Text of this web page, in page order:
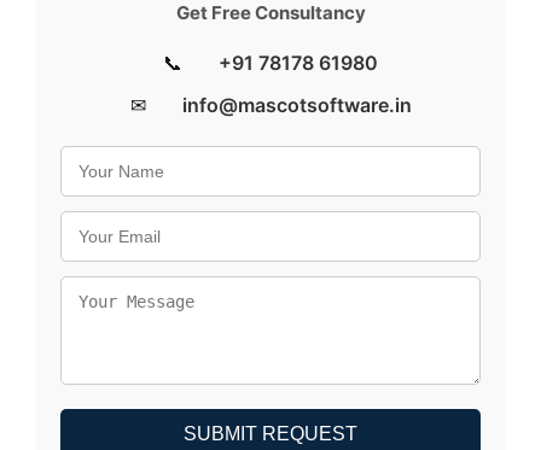
Get Free Consultancy
📞
+91 78178 61980
✉
info@mascotsoftware.in
SUBMIT REQUEST